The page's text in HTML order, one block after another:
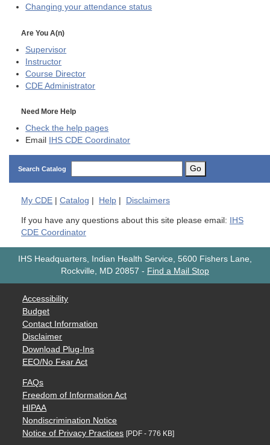
Changing your attendance status
Are You A(n)
Supervisor
Instructor
Course Director
CDE Administrator
Need More Help
Check the help pages
Email
IHS CDE Coordinator
Search Catalog Go
My CDE | Catalog | Help | Disclaimers
If you have any questions about this site please email:
IHS
CDE Coordinator
IHS Headquarters, Indian Health Service, 5600 Fishers Lane,
Rockville, MD 20857 - Find a Mail Stop
Accessibility
Budget
Contact Information
Disclaimer
Download Plug-Ins
EEO/No Fear Act
FAQs
Freedom of Information Act
HIPAA
Nondiscrimination Notice
Notice of Privacy Practices [PDF - 776 KB]